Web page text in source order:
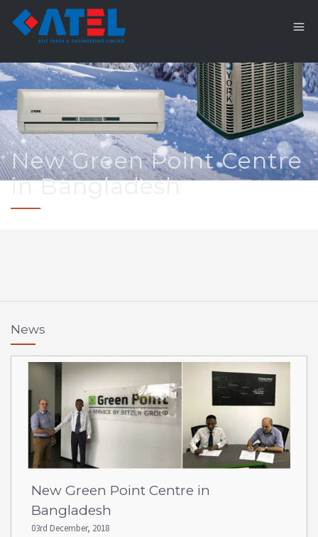
New Green Point Centre
in Bangladesh
News
New Green Point Centre in
Bangladesh
03rd December, 2018